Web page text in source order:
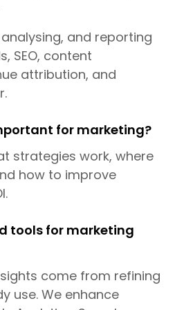
eCommerce
our reporting
Through Marketing
your business
truly come from,
customer patterns,
and strengthen
across the board.
Analytics &
real ROI, uncover
wasted ad spend,
across channels
and reporting
SEO, content
attribution, and
for marketing?
strategies work, where
how to improve
tools for marketing
come from refining
use. We enhance